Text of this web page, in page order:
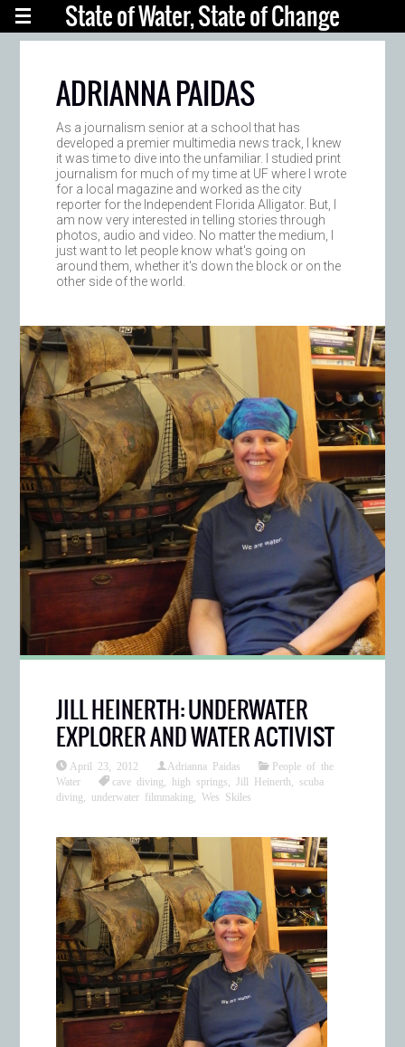
State of Water, State of Change
ADRIANNA PAIDAS
As a journalism senior at a school that has
developed a premier multimedia news track, I knew
it was time to dive into the unfamiliar. I studied print
journalism for much of my time at UF where I wrote
for a local magazine and worked as the city
reporter for the Independent Florida Alligator. But, I
am now very interested in telling stories through
photos, audio and video. No matter the medium, I
just want to let people know what's going on
around them, whether it's down the block or on the
other side of the world.
JILL HEINERTH: UNDERWATER
EXPLORER AND WATER ACTIVIST
April 23, 2012 Adrianna Paidas
People of the
Water
cave diving high springs Jill Heinerth
scuba
diving
underwater filmmaking ,Wes Skiles